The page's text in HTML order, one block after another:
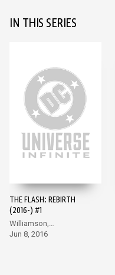
IN THIS SERIES
THE FLASH: REBIRTH
(2016-) #1
Williamson,
Giandomenico
Jun 8, 2016